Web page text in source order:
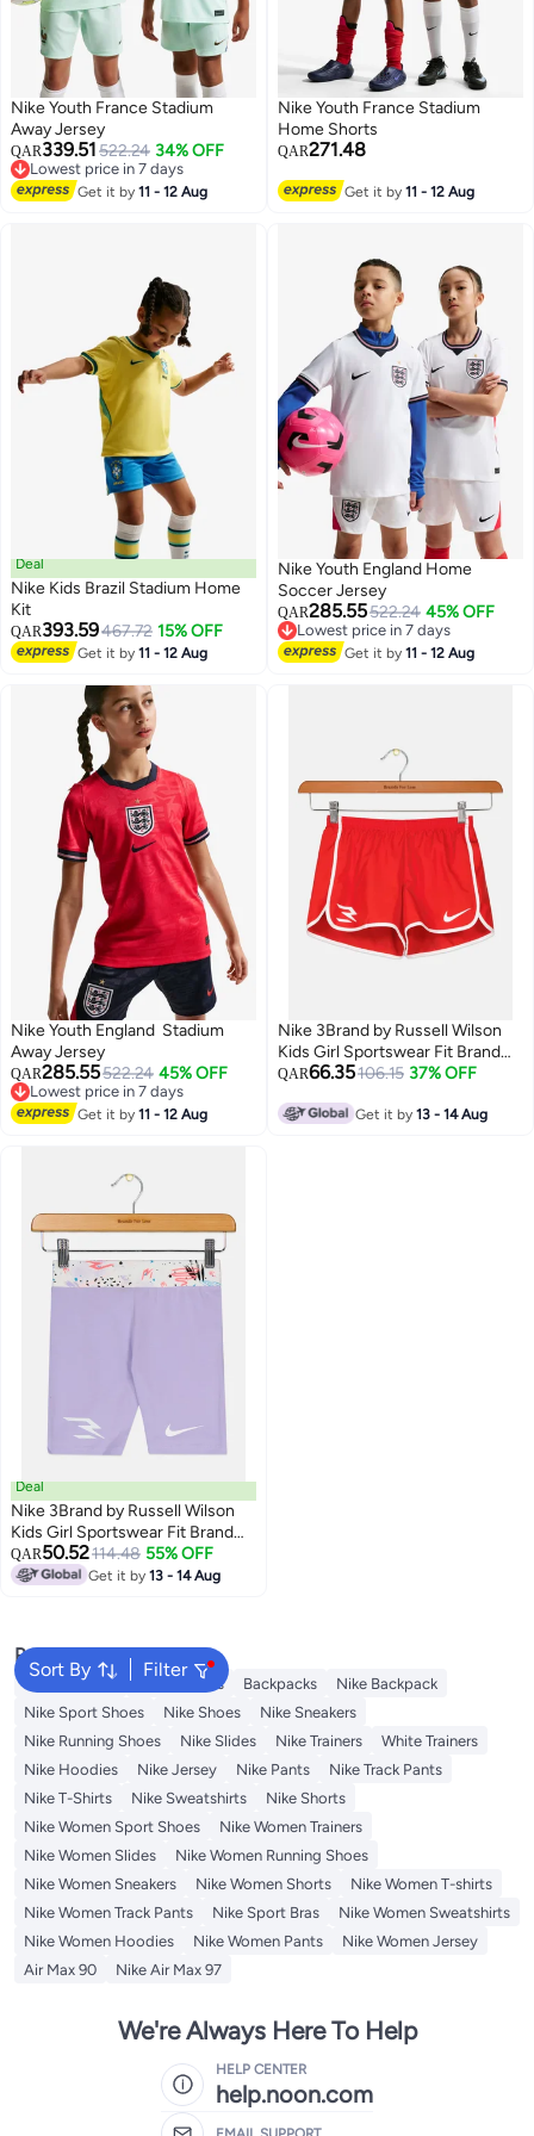
Nike Youth France Stadium
Away Jersey
QAR339.51522.24 34% OFF
Lowest price in 7 days
Lowest price in 7 days
Get it by11 - 12 Aug
Nike Youth France Stadium
Home Shorts
QAR271.48
Get it by11 - 12 Aug
Deal
Nike Kids Brazil Stadium Home
Kit
QAR393.59467.72 15% OFF
Get it by11 - 12 Aug
Nike Youth England Home
Soccer Jersey
QAR285.55522.24 45% OFF
Lowest price in 7 days
Lowest price in 7 days
Get it by11 - 12 Aug
Nike Youth England Stadium
Away Jersey
QAR285.55522.24 45% OFF
Lowest price in 7 days
Lowest price in 7 days
Get it by11 - 12 Aug
Nike 3Brand by Russell Wilson
Kids Girl Sportswear Fit Brand
Logo Training Shorts, Red
QAR66.35106.15 37% OFF
Get it by13 - 14 Aug
Deal
Nike 3Brand by Russell Wilson
Kids Girl Sportswear Fit Brand
Logo Training Shorts, Lavender
QAR50.52114.48 55% OFF
Get it by13 - 14 Aug
Sort By Filter
Popular Searches
Kids Clothing Girls Dresses Backpacks
Nike Backpack
Nike Sport Shoes
Nike Shoes
Nike Sneakers
Nike Running Shoes
Nike Slides Nike Trainers
White Trainers
Nike Hoodies
Nike Jersey Nike Pants
Nike Track Pants
Nike T-Shirts
Nike Sweatshirts
Nike Shorts
Nike Women Sport Shoes
Nike Women Trainers
Nike Women Slides
Nike Women Running Shoes
Nike Women Sneakers
Nike Women Shorts
Nike Women T-shirts
Nike Women Track Pants
Nike Sport Bras
Nike Women Sweatshirts
Nike Women Hoodies
Nike Women Pants
Nike Women Jersey
Air Max 90
Nike Air Max 97
We're Always Here To Help
HELP CENTER
help.noon.com